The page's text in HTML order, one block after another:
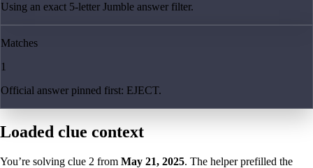
Using an exact 5-letter Jumble answer filter.
Matches
1
Official answer pinned first: EJECT.
Loaded clue context
You’re solving clue 2 from May 21, 2025. The helper prefilled the